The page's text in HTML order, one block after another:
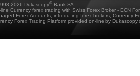
2026 Dukascopy® Bank SA
line Currency forex trading with Swiss Forex Broker - ECN
Forex Accounts, introducing forex brokers, Currency
Forex Trading Platform provided on-line by